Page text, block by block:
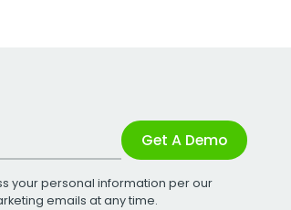
Get A Demo
your personal information per our
emails at any time.